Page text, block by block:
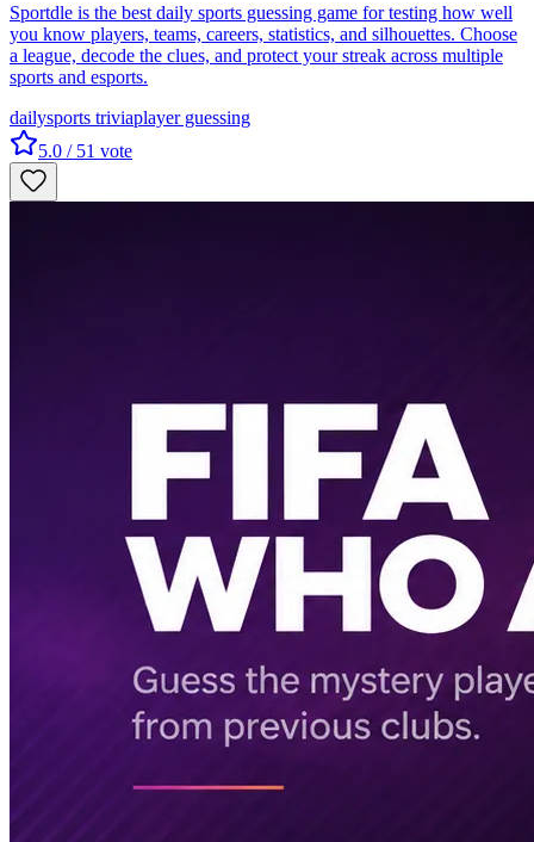
Sportdle is the best daily sports guessing game for testing how well
you know players, teams, careers, statistics, and silhouettes. Choose
a league, decode the clues, and protect your streak across multiple
sports and esports.
dailysports triviaplayer guessing
5.0 / 51 vote